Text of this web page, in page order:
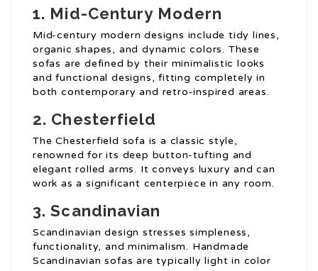
1. Mid-Century Modern
Mid-century modern designs include tidy lines,
organic shapes, and dynamic colors. These
sofas are defined by their minimalistic looks
and functional designs, fitting completely in
both contemporary and retro-inspired areas.
2. Chesterfield
The Chesterfield sofa is a classic style,
renowned for its deep button-tufting and
elegant rolled arms. It conveys luxury and can
work as a significant centerpiece in any room.
3. Scandinavian
Scandinavian design stresses simpleness,
functionality, and minimalism. Handmade
Scandinavian sofas are typically light in color